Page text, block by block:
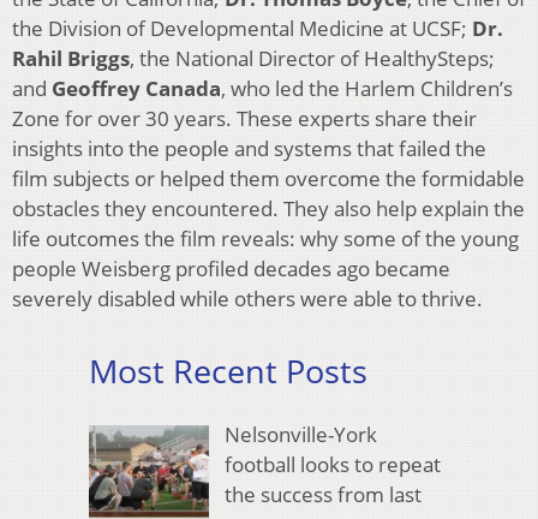
the Division of Developmental Medicine at UCSF; Dr.
Rahil Briggs, the National Director of HealthySteps;
and Geoffrey Canada, who led the Harlem Children’s
Zone for over 30 years. These experts share their
insights into the people and systems that failed the
film subjects or helped them overcome the formidable
obstacles they encountered. They also help explain the
life outcomes the film reveals: why some of the young
people Weisberg profiled decades ago became
severely disabled while others were able to thrive.
Most Recent Posts
Nelsonville-York
football looks to repeat
the success from last